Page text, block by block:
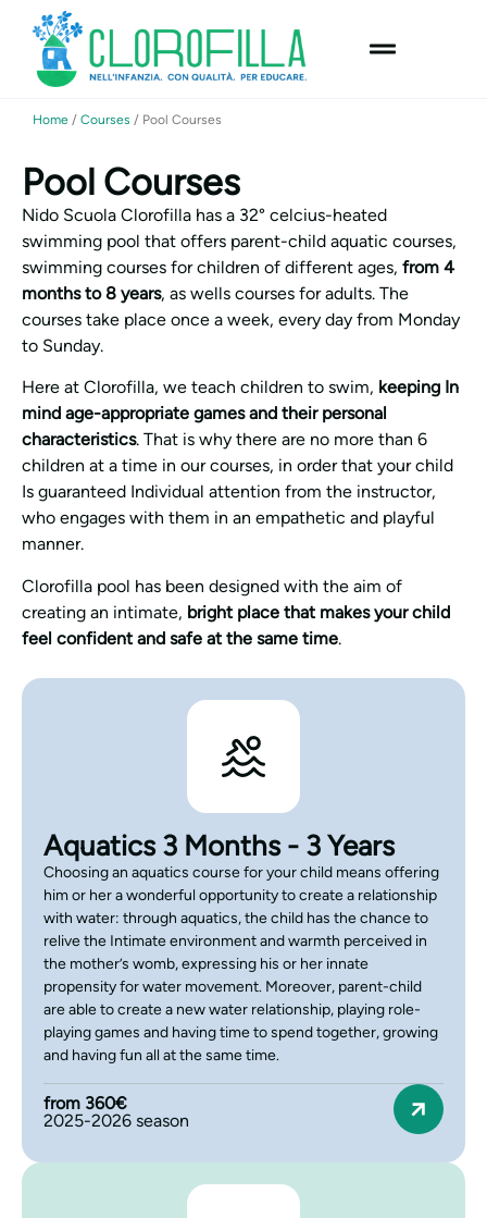
content
Home / Courses / Pool Courses
Pool Courses
Nido Scuola Clorofilla has a 32° celcius-heated
swimming pool that offers parent-child aquatic courses,
swimming courses for children of different ages, from 4
months to 8 years, as wells courses for adults. The
courses take place once a week, every day from Monday
to Sunday.
Here at Clorofilla, we teach children to swim, keeping In
mind age-appropriate games and their personal
characteristics. That is why there are no more than 6
children at a time in our courses, in order that your child
Is guaranteed Individual attention from the instructor,
who engages with them in an empathetic and playful
manner.
Clorofilla pool has been designed with the aim of
creating an intimate, bright place that makes your child
feel confident and safe at the same time.
Aquatics 3 Months - 3 Years
Choosing an aquatics course for your child means offering
him or her a wonderful opportunity to create a relationship
with water: through aquatics, the child has the chance to
relive the Intimate environment and warmth perceived in
the mother’s womb, expressing his or her innate
propensity for water movement. Moreover, parent-child
are able to create a new water relationship, playing role-
playing games and having time to spend together, growing
and having fun all at the same time.
from 360€
2025-2026 season